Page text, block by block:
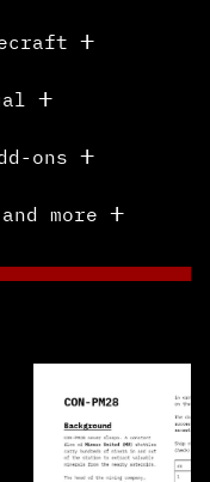
ⵜ
ⵜ
ons ⵜ
more ⵜ